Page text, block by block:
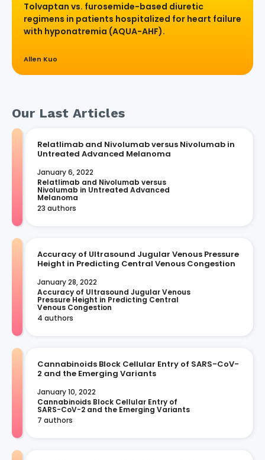
Tolvaptan vs. furosemide-based diuretic
regimens in patients hospitalized for heart failure
with hyponatremia (AQUA-AHF).
Allen Kuo
Our Last Articles
Relatlimab and Nivolumab versus Nivolumab in
Untreated Advanced Melanoma
January 6, 2022
Relatlimab and Nivolumab versus
Nivolumab in Untreated Advanced
Melanoma
23 authors
Accuracy of Ultrasound Jugular Venous Pressure
Height in Predicting Central Venous Congestion
January 28, 2022
Accuracy of Ultrasound Jugular Venous
Pressure Height in Predicting Central
Venous Congestion
4 authors
Cannabinoids Block Cellular Entry of SARS-CoV-
2 and the Emerging Variants
January 10, 2022
Cannabinoids Block Cellular Entry of
SARS-CoV-2 and the Emerging Variants
7 authors